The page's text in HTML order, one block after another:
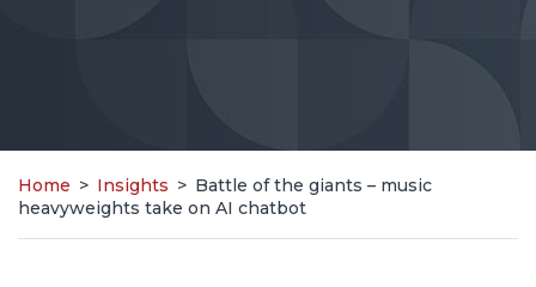
Home > Insights > Battle of the giants – music
heavyweights take on AI chatbot